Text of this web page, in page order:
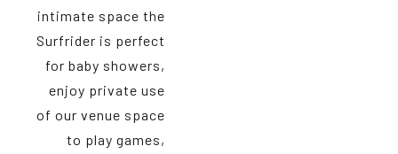
intimate space the
Surfrider is perfect
for baby showers,
enjoy private use
of our venue space
to play games,